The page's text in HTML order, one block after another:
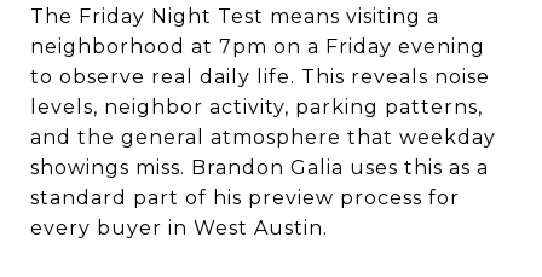
The Friday Night Test means visiting a
neighborhood at 7pm on a Friday evening
to observe real daily life. This reveals noise
levels, neighbor activity, parking patterns,
and the general atmosphere that weekday
showings miss. Brandon Galia uses this as a
standard part of his preview process for
every buyer in West Austin.